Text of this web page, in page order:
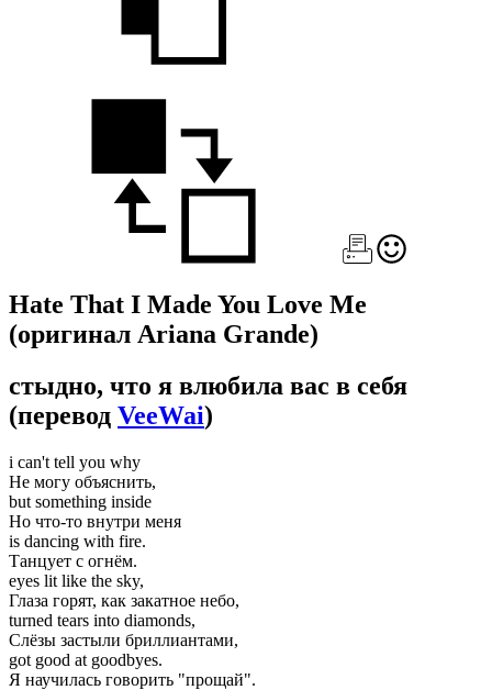
Hate That I Made You Love Me
(оригинал Ariana Grande)
стыдно, что я влюбила вас в себя
(перевод VeeWai)
i can't tell you why
Не могу объяснить,
but something inside
Но что-то внутри меня
is dancing with fire.
Танцует с огнём.
eyes lit like the sky,
Глаза горят, как закатное небо,
turned tears into diamonds,
Слёзы застыли бриллиантами,
got good at goodbyes.
Я научилась говорить "прощай".